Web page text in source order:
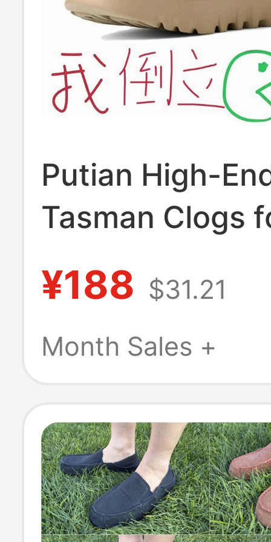
Putian High-
Tasman Clogs
and Women,
Autumn New
Style, Versatile
Shoes
¥188 $31.21
Month Sales +